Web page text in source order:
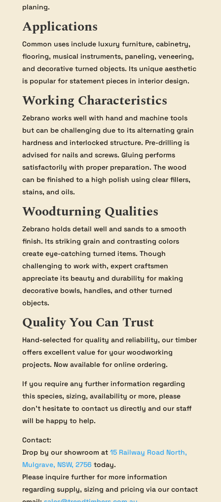
planing.
Applications
Common uses include luxury furniture, cabinetry,
flooring, musical instruments, paneling, veneering,
and decorative turned objects. Its unique aesthetic
is popular for statement pieces in interior design.
Working Characteristics
Zebrano works well with hand and machine tools
but can be challenging due to its alternating grain
hardness and interlocked structure. Pre-drilling is
advised for nails and screws. Gluing performs
satisfactorily with proper preparation. The wood
can be finished to a high polish using clear fillers,
stains, and oils.
Woodturning Qualities
Zebrano holds detail well and sands to a smooth
finish. Its striking grain and contrasting colors
create eye-catching turned items. Though
challenging to work with, expert craftsmen
appreciate its beauty and durability for making
decorative bowls, handles, and other turned
objects.
Quality You Can Trust
Hand-selected for quality and reliability, our timber
offers excellent value for your woodworking
projects. Now available for online ordering.
If you require any further information regarding
this species, sizing, availability or more, please
don’t hesitate to contact us directly and our staff
will be happy to help.
Contact:
Drop by our showroom at 15 Railway Road North,
Mulgrave, NSW, 2756 today.
Please inquire further for more information
regarding supply, sizing and pricing via our contact